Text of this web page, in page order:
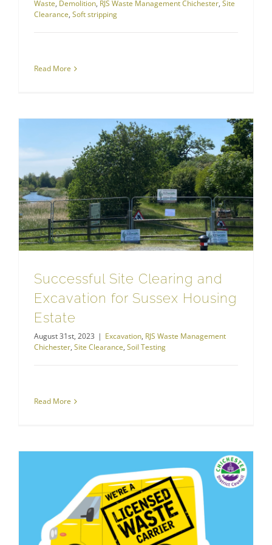
Waste, Demolition, RJS Waste Management Chichester, Site
Clearance, Soft stripping
Read More
Successful Site Clearing and
Excavation for Sussex Housing
Estate
August 31st, 2023 | Excavation, RJS Waste Management
Chichester, Site Clearance, Soil Testing
Read More